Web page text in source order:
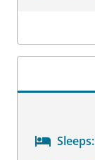
Room Details
Sleeps: